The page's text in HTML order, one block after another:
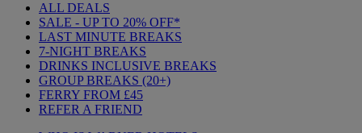
ALL DEALS
SALE - UP TO 20% OFF*
LAST MINUTE BREAKS
7-NIGHT BREAKS
DRINKS INCLUSIVE BREAKS
GROUP BREAKS (20+)
FERRY FROM £45
REFER A FRIEND